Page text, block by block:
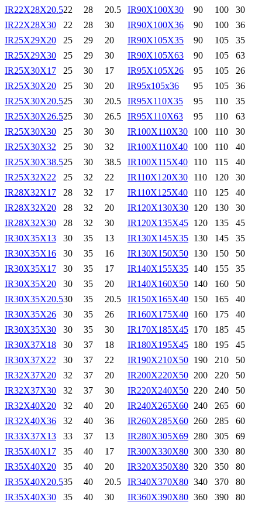
IR22X28X20.522 28 20.5 IR90X100X30 90 100
30
IR22X28X30
22 28 30 IR90X100X36 90 100
36
IR25X29X20
25 29 20 IR90X105X35 90 105
35
IR25X29X30
25 29 30 IR90X105X63 90 105
63
IR25X30X17
25 30 17 IR95X105X26 95 105
26
IR25X30X20
25 30 20 IR95x105x36 95 105
36
IR25X30X20.525 30 20.5 IR95X110X35 95 110
35
IR25X30X26.525 30 26.5 IR95X110X63 95 110
63
IR25X30X30
25 30 30 IR100X110X30 100 110
30
IR25X30X32
25 30 32 IR100X110X40 100 110
40
IR25X30X38.525 30 38.5 IR100X115X40 110 115
40
IR25X32X22
25 32 22 IR110X120X30 110 120
30
IR28X32X17
28 32 17 IR110X125X40 110 125
40
IR28X32X20
28 32 20 IR120X130X30 120 130
30
IR28X32X30
28 32 30 IR120X135X45 120 135
45
IR30X35X13
30 35 13 IR130X145X35 130 145
35
IR30X35X16
30 35 16 IR130X150X50 130 150
50
IR30X35X17
30 35 17 IR140X155X35 140 155
35
IR30X35X20
30 35 20 IR140X160X50 140 160
50
IR30X35X20.530 35 20.5 IR150X165X40 150 165
40
IR30X35X26
30 35 26 IR160X175X40 160 175
40
IR30X35X30
30 35 30 IR170X185X45 170 185
45
IR30X37X18
30 37 18 IR180X195X45 180 195
45
IR30X37X22
30 37 22 IR190X210X50 190 210
50
IR32X37X20
32 37 20 IR200X220X50 200 220
50
IR32X37X30
32 37 30 IR220X240X50 220 240
50
IR32X40X20
32 40 20 IR240X265X60 240 265
60
IR32X40X36
32 40 36 IR260X285X60 260 285
60
IR33X37X13
33 37 13 IR280X305X69 280 305
69
IR35X40X17
35 40 17 IR300X330X80 300 330
80
IR35X40X20
35 40 20 IR320X350X80 320 350
80
IR35X40X20.535 40 20.5 IR340X370X80 340 370
80
IR35X40X30
35 40 30 IR360X390X80 360 390
80